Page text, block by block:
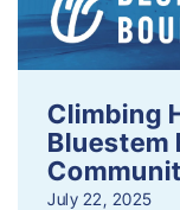
Climbing
Bluestem
July 22, 2025